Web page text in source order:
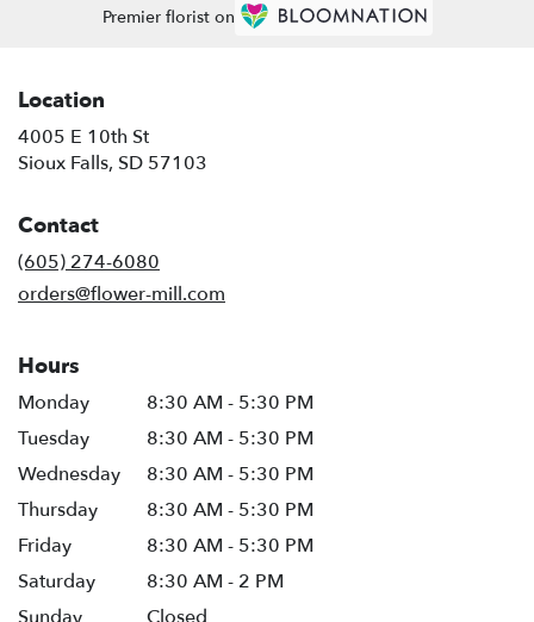
Premier florist on
Location
4005 E 10th St
Sioux Falls, SD 57103
Contact
(605) 274-6080
orders@flower-mill.com
Hours
Monday
8:30 AM - 5:30 PM
Tuesday
8:30 AM - 5:30 PM
Wednesday
8:30 AM - 5:30 PM
Thursday
8:30 AM - 5:30 PM
Friday
8:30 AM - 5:30 PM
Saturday
8:30 AM - 2 PM